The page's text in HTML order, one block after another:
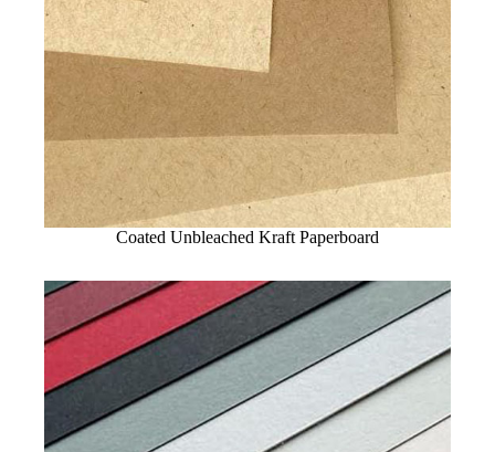
Coated Unbleached Kraft Paperboard